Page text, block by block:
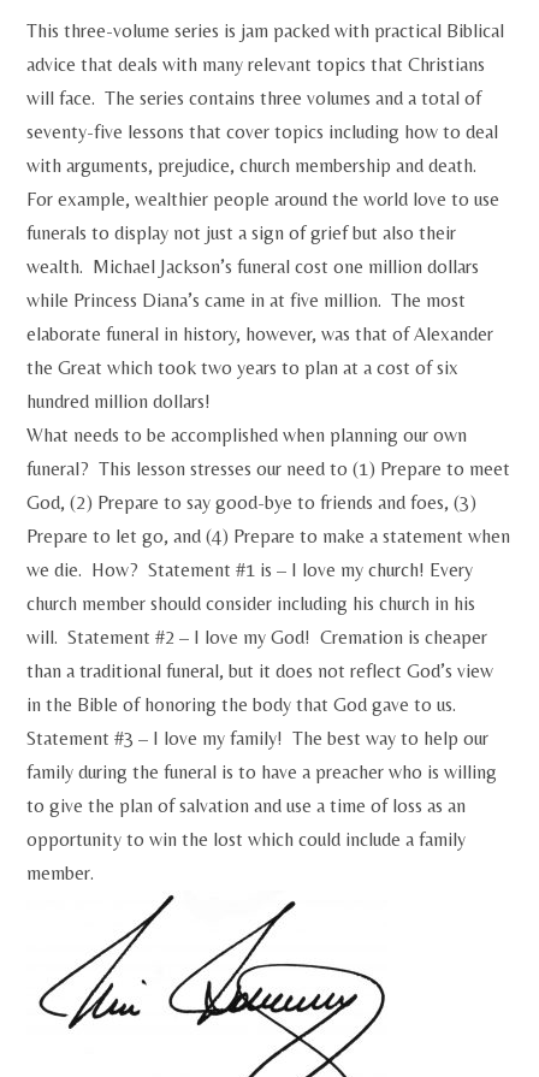
This three-volume series is jam packed with practical Biblical
advice that deals with many relevant topics that Christians
will face. The series contains three volumes and a total of
seventy-five lessons that cover topics including how to deal
with arguments, prejudice, church membership and death.
For example, wealthier people around the world love to use
funerals to display not just a sign of grief but also their
wealth. Michael Jackson’s funeral cost one million dollars
while Princess Diana’s came in at five million. The most
elaborate funeral in history, however, was that of Alexander
the Great which took two years to plan at a cost of six
hundred million dollars!
What needs to be accomplished when planning our own
funeral? This lesson stresses our need to (1) Prepare to meet
God, (2) Prepare to say good-bye to friends and foes, (3)
Prepare to let go, and (4) Prepare to make a statement when
we die. How? Statement #1 is – I love my church! Every
church member should consider including his church in his
will. Statement #2 – I love my God! Cremation is cheaper
than a traditional funeral, but it does not reflect God’s view
in the Bible of honoring the body that God gave to us.
Statement #3 – I love my family! The best way to help our
family during the funeral is to have a preacher who is willing
to give the plan of salvation and use a time of loss as an
opportunity to win the lost which could include a family
member.